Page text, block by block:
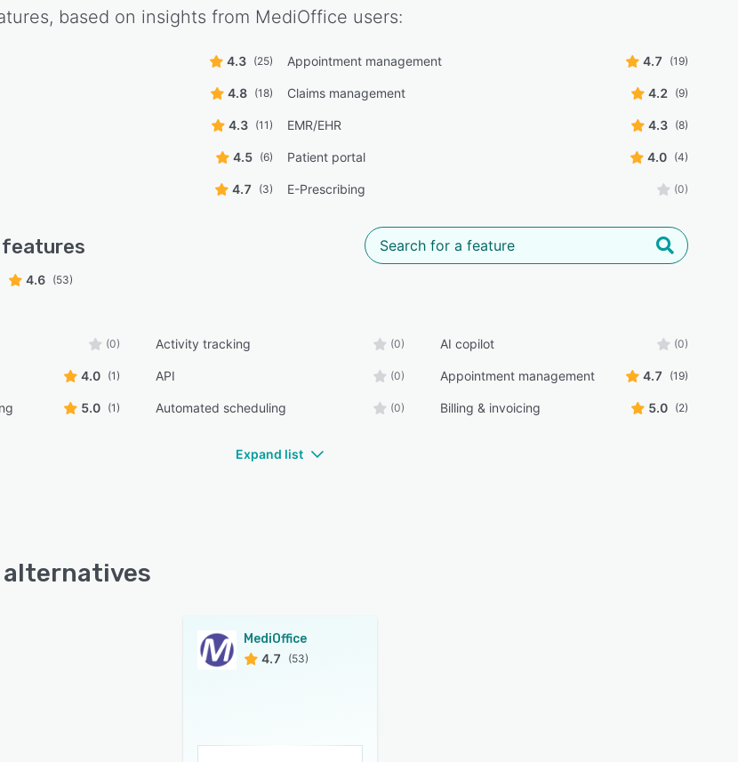
based on insights from MediOffice users:
4.3 (25) Appointment management 4.7 (19)
4.8 (18) Claims management 4.2 (9)
4.3 (11) EMR/EHR 4.3 (8)
4.5 (6) Patient portal 4.0 (4)
4.7 (3) E-Prescribing (0)
features
4.6 (53)
(0) Activity tracking (0) AI copilot (0)
4.0 (1) API (0) Appointment management 4.7 (19)
5.0 (1) Automated scheduling (0) Billing & invoicing 5.0 (2)
Expand list
alternatives
MediOffice
4.7
(53)